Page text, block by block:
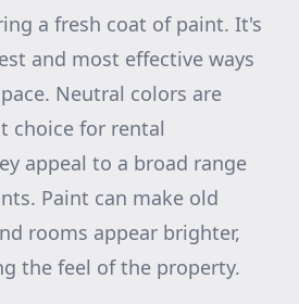
a fresh coat of paint. It's
and most effective ways
Neutral colors are
choice for rental
appeal to a broad range
Paint can make old
rooms appear brighter,
the feel of the property.